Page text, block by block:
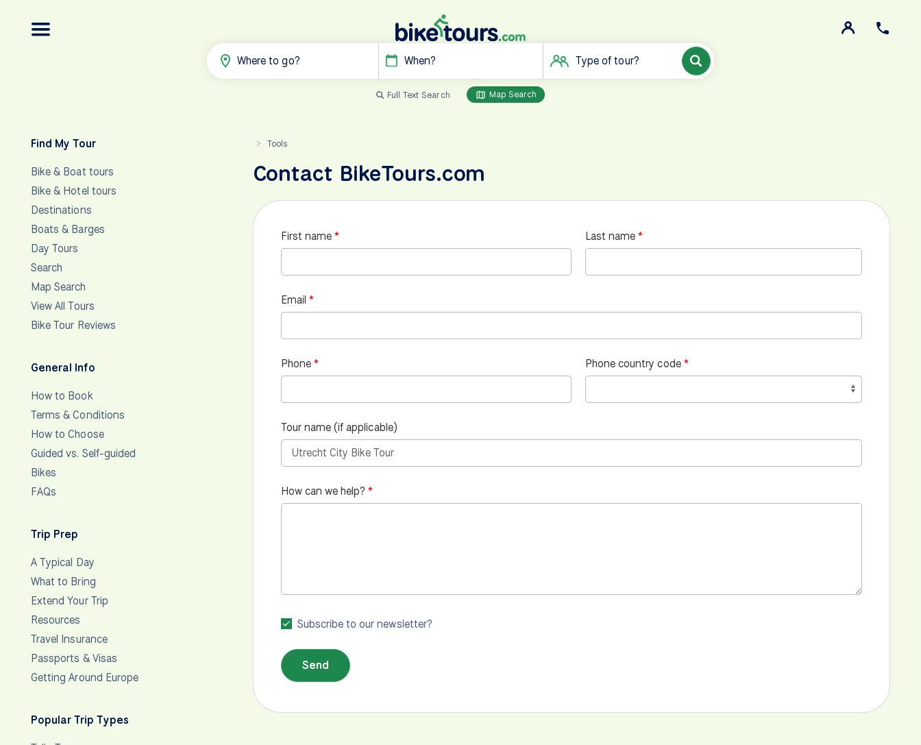
Where to go? When? Type of tour?
Full Text Search Map Search
Find My Tour
Bike & Boat tours
Bike & Hotel tours
Destinations
Boats & Barges
Day Tours
Search
Map Search
View All Tours
Bike Tour Reviews
General Info
How to Book
Terms & Conditions
How to Choose
Guided vs. Self-guided
Bikes
FAQs
Trip Prep
A Typical Day
What to Bring
Extend Your Trip
Resources
Travel Insurance
Passports & Visas
Getting Around Europe
Popular Trip Types
> Tools
Contact BikeTours.com
First name Last name
Email
Phone Phone country code
Tour name (if applicable)
How can we help?
Subscribe to our newsletter?
Send